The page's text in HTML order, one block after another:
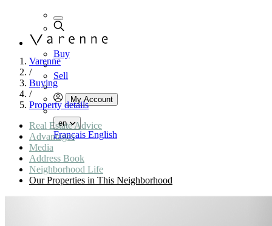
Buy
Sell
My Account
en
Français English
Varenne
/
Buying
/
Property details
Real Estate Advice
Advantages
Media
Address Book
Neighborhood Life
Our Properties in This Neighborhood